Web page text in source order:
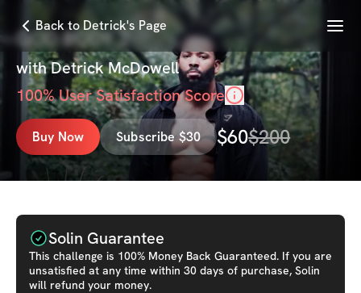
Back to Detrick's Page Menu
GOD BODY 2
withDetrick McDowell
100% User Satisfaction Score
Buy Now Subscribe $30 $60$200
Solin Guarantee
This challenge is 100% Money Back Guaranteed. If you are
unsatisfied at any time within 30 days of purchase, Solin
will refund your money.